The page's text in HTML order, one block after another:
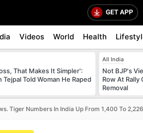
Videos World Health
That Makes It Simpler':
Tejpal Told Woman He Raped
All India
Not BJP's
Row At Rally
Removal
Tiger Numbers In India Up From 1,400 To